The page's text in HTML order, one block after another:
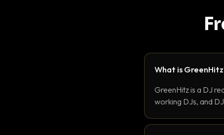
What is
GreenHitz is a DJ
working DJs, and